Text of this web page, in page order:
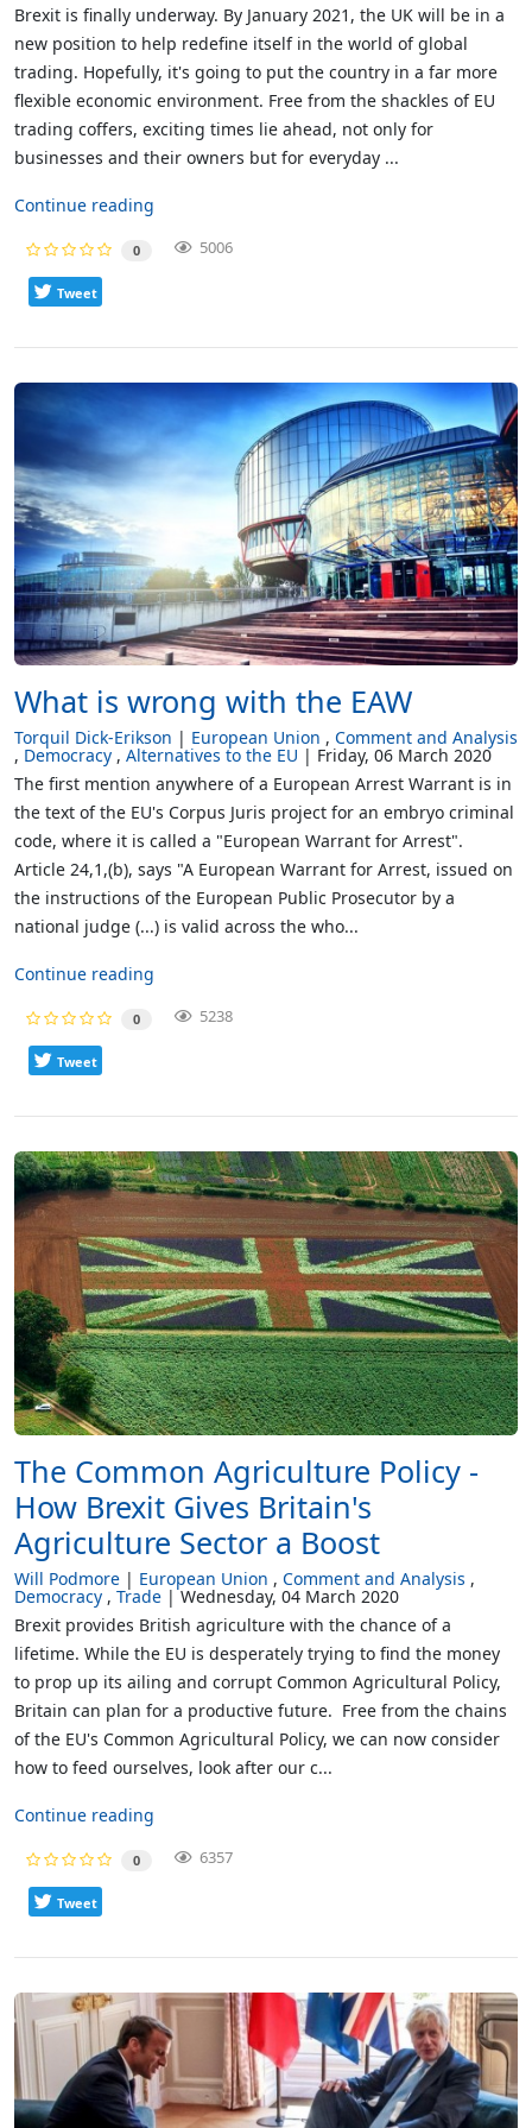
Brexit is finally underway. By January 2021, the UK will be in a
new position to help redefine itself in the world of global
trading. Hopefully, it's going to put the country in a far more
flexible economic environment. Free from the shackles of EU
trading coffers, exciting times lie ahead, not only for
businesses and their owners but for everyday ...
Continue reading
0 5006
Tweet
What is wrong with the EAW
Torquil Dick-Erikson European Union Comment and Analysis
Democracy Alternatives to the EU
Friday, 06 March 2020
The first mention anywhere of a European Arrest Warrant is in
the text of the EU's Corpus Juris project for an embryo criminal
code, where it is called a "European Warrant for Arrest".
Article 24,1,(b), says "A European Warrant for Arrest, issued on
the instructions of the European Public Prosecutor by a
national judge (...) is valid across the who...
Continue reading
0 5238
Tweet
The Common Agriculture Policy -
How Brexit Gives Britain's
Agriculture Sector a Boost
Will Podmore European Union Comment and Analysis
Democracy Trade
Wednesday, 04 March 2020
Brexit provides British agriculture with the chance of a
lifetime. While the EU is desperately trying to find the money
to prop up its ailing and corrupt Common Agricultural Policy,
Britain can plan for a productive future. Free from the chains
of the EU's Common Agricultural Policy, we can now consider
how to feed ourselves, look after our c...
Continue reading
0 6357
Tweet